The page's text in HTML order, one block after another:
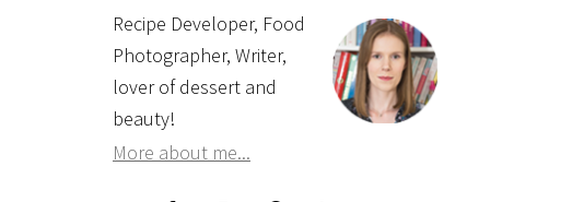
Recipe Developer, Food
Photographer, Writer,
lover of dessert and
beauty!
More about me...